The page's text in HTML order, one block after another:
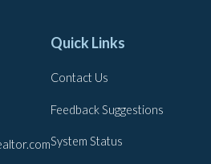
Quick Links
Contact Us
Feedback Suggestions
System Status